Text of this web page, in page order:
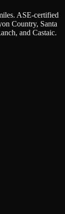
ASE-certified
Country, Santa
and Castaic.